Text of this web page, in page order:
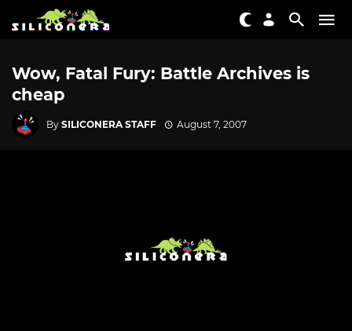
Wow, Fatal Fury: Battle Archives is
cheap
By SILICONERA STAFF August 7, 2007